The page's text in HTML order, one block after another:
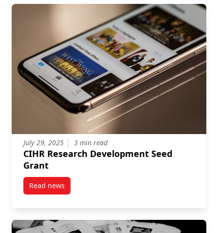
July 29, 2025 3 min read
CIHR Research Development Seed
Grant
Read newspost CIHR Research Development Seed Grant